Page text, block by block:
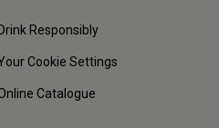
Drink Responsibly
Cookie Settings
Catalogue